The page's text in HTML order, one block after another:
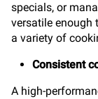
specials, or
versatile enough
a variety of
Consistent
A high-